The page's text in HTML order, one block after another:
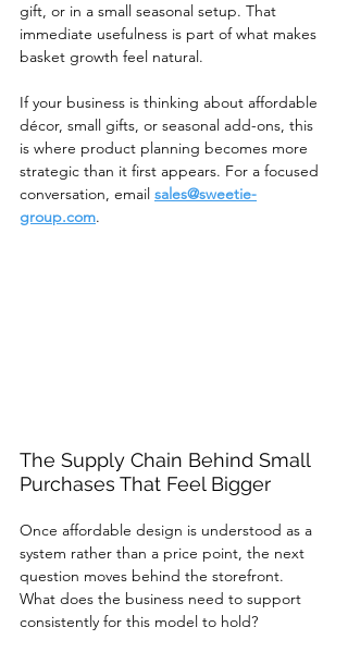
gift, or in a small seasonal setup. That
immediate usefulness is part of what makes
basket growth feel natural.
If your business is thinking about affordable
décor, small gifts, or seasonal add-ons, this
is where product planning becomes more
strategic than it first appears. For a focused
conversation, email sales@sweetie-
group.com.
The Supply Chain Behind Small
Purchases That Feel Bigger
Once affordable design is understood as a
system rather than a price point, the next
question moves behind the storefront.
What does the business need to support
consistently for this model to hold?